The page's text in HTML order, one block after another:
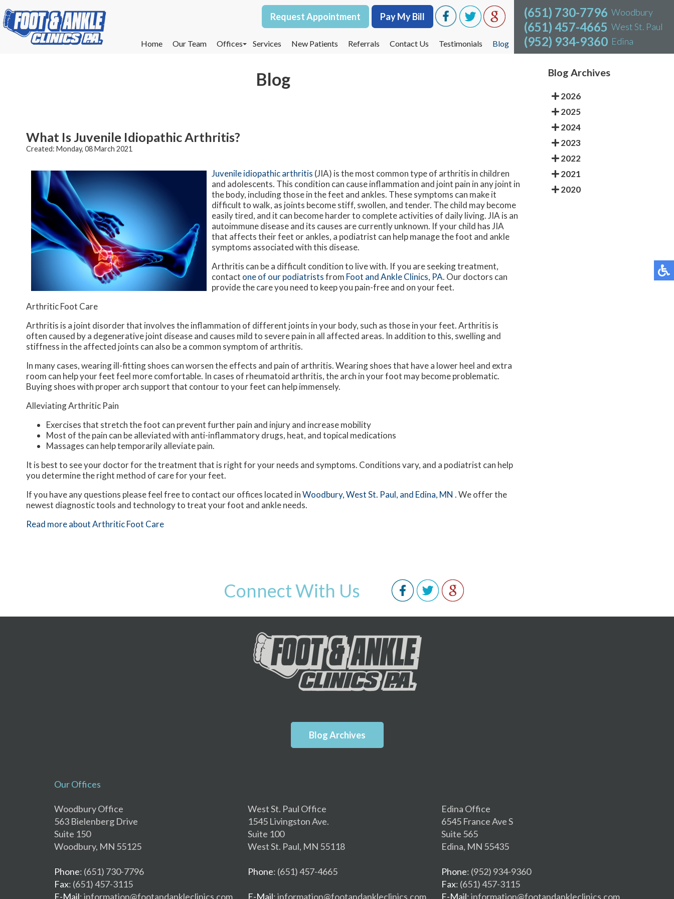
Request Appointment Pay My Bill
Home Our Team
Offices
West St. Paul Office
Services New Patients Referrals Contact Us Testimonials Blog
(651) 730-7796 Woodbury
(651) 457-4665 West St. Paul
(952) 934-9360 Edina
Request Appointment Pay My Bill
Home Our Team
Offices
West St. Paul Office
Services New Patients Referrals Contact Us Testimonials Blog
(651) 730-7796 Woodbury
(651) 457-4665 West St. Paul
(952) 934-9360 Edina
Blog
What Is Juvenile Idiopathic Arthritis?
Created: Monday, 08 March 2021
Juvenile idiopathic arthritis (JIA) is the most common type of arthritis in children
and adolescents. This condition can cause inflammation and joint pain in any joint in
the body, including those in the feet and ankles. These symptoms can make it
difficult to walk, as joints become stiff, swollen, and tender. The child may become
easily tired, and it can become harder to complete activities of daily living. JIA is an
autoimmune disease and its causes are currently unknown. If your child has JIA
that affects their feet or ankles, a podiatrist can help manage the foot and ankle
symptoms associated with this disease.
Arthritis can be a difficult condition to live with. If you are seeking treatment,
contact one of our podiatristsfrom Foot and Ankle Clinics, PA. Our doctors can
provide the care you need to keep you pain-free and on your feet.
Arthritic Foot Care
Arthritis is a joint disorder that involves the inflammation of different joints in your body, such as those in your feet. Arthritis is
often caused by a degenerative joint disease and causes mild to severe pain in all affected areas. In addition to this, swelling and
stiffness in the affected joints can also be a common symptom of arthritis.
In many cases, wearing ill-fitting shoes can worsen the effects and pain of arthritis. Wearing shoes that have a lower heel and extra
room can help your feet feel more comfortable. In cases of rheumatoid arthritis, the arch in your foot may become problematic.
Buying shoes with proper arch support that contour to your feet can help immensely.
Alleviating Arthritic Pain
Exercises that stretch the foot can prevent further pain and injury and increase mobility
Most of the pain can be alleviated with anti-inflammatory drugs, heat, and topical medications
Massages can help temporarily alleviate pain.
It is best to see your doctor for the treatment that is right for your needs and symptoms. Conditions vary, and a podiatrist can help
you determine the right method of care for your feet.
If you have any questions please feel free to contact our offices located inWoodbury,West St. Paul, and Edina, MN . We offer the
newest diagnostic tools and technology to treat your foot and ankle needs.
Read more about Arthritic Foot Care
Blog Archives
2026
2025
2024
2023
2022
2021
2020
Connect With Us
Blog Archives
Our Offices
Woodbury Office
563 Bielenberg Drive
Suite 150
Woodbury, MN 55125
Phone: (651) 730-7796
Fax: (651) 457-3115
E-Mail: information@footandankleclinics.com
West St. Paul Office
1545 Livingston Ave.
Suite 100
West St. Paul, MN 55118
Phone: (651) 457-4665
E-Mail: information@footandankleclinics.com
Edina Office
6545 France Ave S
Suite 565
Edina, MN 55435
Phone: (952) 934-9360
Fax: (651) 457-3115
E-Mail: information@footandankleclinics.com